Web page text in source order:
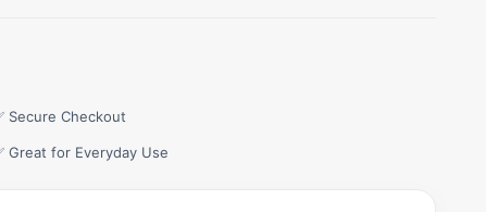
Secure Checkout
Great for Everyday Use